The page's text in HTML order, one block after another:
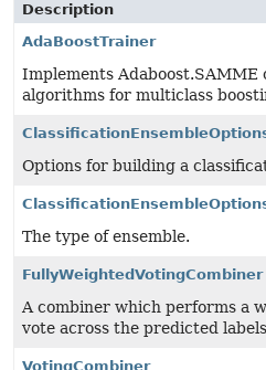
Description
AdaBoostTrainer
Implements Adaboost.SAMME
algorithms for multiclass
Options for building a
The type of ensemble.
FullyWeightedVotingCombiner
A combiner which performs a
vote across the predicted
VotingCombiner